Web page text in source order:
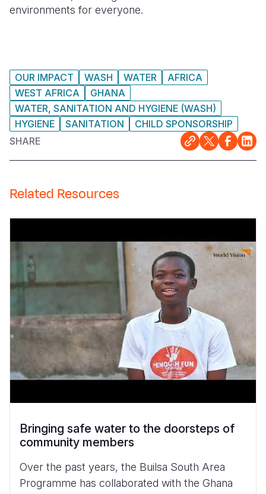
environments for everyone.
OUR IMPACT WASH WATER
AFRICA
WEST AFRICA
GHANA
WATER, SANITATION AND HYGIENE (WASH)
HYGIENE
SANITATION
CHILD SPONSORSHIP
SHARE
Related Resources
Bringing safe water to the doorsteps of
community members
Over the past years, the Builsa South Area
Programme has collaborated with the Ghana